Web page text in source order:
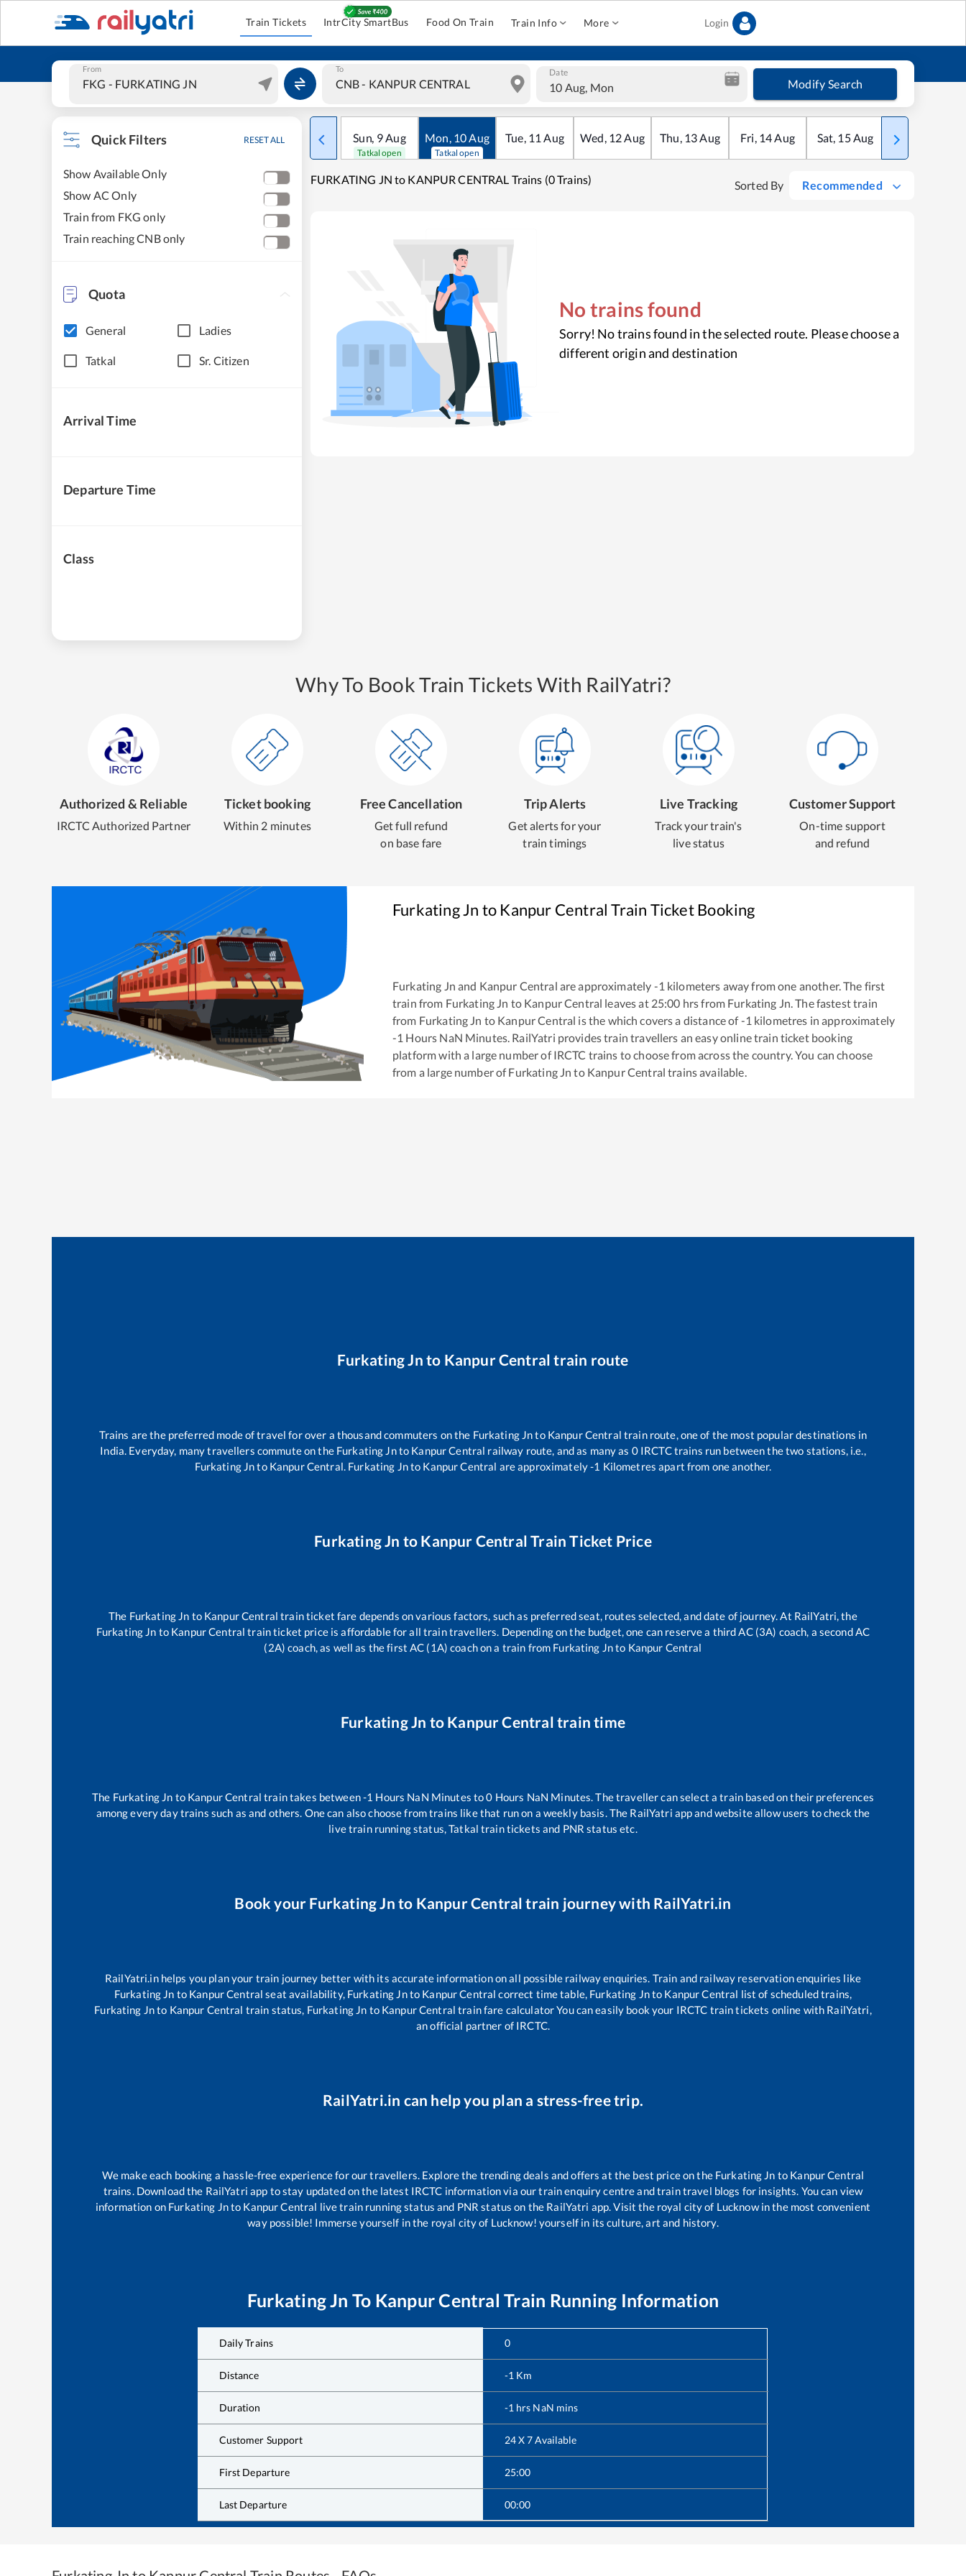
Train Tickets IntrCity SmartBus Food On Train Train Info More Login
From To Date
10 Aug, Mon Modify Search
Quick Filters RESET ALL
Show Available Only
Show AC Only
Train from FKG only
Train reaching CNB only
Quota
General Ladies
Tatkal Sr. Citizen
Arrival Time
Departure Time
Class
Sun, 9Aug
Tatkal open
Mon, 10Aug
Tatkal open
Tue, 11 Aug Wed, 12Aug Thu, 13Aug Fri, 14Aug Sat, 15Aug Sun
FURKATING JN to KANPUR CENTRAL Trains (0 Trains) Sorted By Recommended
No trains found
Sorry! No trains found in the selected route. Please choose a
different origin and destination
Why To Book Train Tickets With RailYatri?
Authorized & Reliable
IRCTC Authorized Partner
Ticket booking
Within 2 minutes
Free Cancellation
Get full refund
on base fare
Trip Alerts
Get alerts for your
train timings
Live Tracking
Track your train's
live status
Customer Support
On-time support
and refund
Furkating Jn to Kanpur Central Train Ticket Booking
Furkating Jn and Kanpur Central are approximately -1 kilometers away from one another. The first
train from Furkating Jn to Kanpur Central leaves at 25:00 hrs from Furkating Jn . The fastest train
from Furkating Jn to Kanpur Central is the which covers a distance of-1 kilometres in approximately
-1 Hours NaN Minutes. RailYatri provides train travellers an easy online train ticket booking
platform with a large number of IRCTC trains to choose from across the country. You can choose
from a large number ofFurkating Jn to Kanpur Central trains available.
Furkating Jn to Kanpur Central train route
Trains are the preferred mode of travel for over a thousand commuters on the Furkating Jnto Kanpur Central train route, one of the most popular destinations in
India. Everyday, many travellers commute on the Furkating Jnto Kanpur Central railway route, and as many as 0IRCTC trains run between the two stations, i.e.,
Furkating Jnto Kanpur Central. Furkating Jnto Kanpur Central are approximately-1 Kilometres apart from one another.
Furkating Jn to Kanpur Central Train Ticket Price
The Furkating Jn to Kanpur Central train ticket fare depends on various factors, such as preferred seat, routes selected, and date of journey. At RailYatri, the
Furkating Jn to Kanpur Central train ticket price is affordable for all train travellers. Depending on the budget, one can reserve a third AC (3A) coach, a second AC
(2A) coach, as well as the first AC (1A) coach on a train from Furkating Jnto Kanpur Central
Furkating Jn to Kanpur Central train time
The Furkating Jn to Kanpur Central train takes between-1 Hours NaN Minutes to0 Hours NaN Minutes. The traveller can select a train based on their preferences
among every day trains such as and others. One can also choose from trains likethat run on a weekly basis. The RailYatri app and website allow users to check the
live train running status, Tatkal train tickets and PNR status etc.
Book your Furkating Jn to Kanpur Central train journey with RailYatri.in
RailYatri.in helps you plan your train journey better with its accurate information on all possible railway enquiries. Train and railway reservation enquiries like
Furkating Jn to Kanpur Central seat availability, Furkating Jnto Kanpur Central correct time table, Furkating Jnto Kanpur Central list of scheduled trains,
Furkating Jnto Kanpur Central train status, Furkating Jn to Kanpur Central train fare calculator You can easily book your IRCTC train tickets online with RailYatri,
an official partner of IRCTC.
RailYatri.in can help you plan a stress-free trip.
We make each booking a hassle-free experience for our travellers. Explore the trending deals and offers at the best price on the Furkating Jn to Kanpur Central
trains. Download the RailYatri app to stay updated on the latest IRCTC information via our train enquiry centre and train travel blogs for insights. You can view
information on Furkating Jnto Kanpur Central live train running status and PNR status on the RailYatri app. Visit the royal city of Lucknow in the most convenient
way possible! Immerse yourself in the royal city of Lucknow! yourself in its culture, art and history.
Furkating Jn To Kanpur Central Train Running Information
Daily Trains 0
Distance -1 Km
Duration -1 hrs NaN mins
Customer Support 24 X 7 Available
First Departure 25:00
Last Departure 00:00